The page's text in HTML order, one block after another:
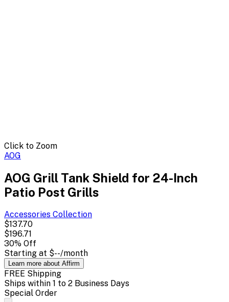
Click to Zoom
AOG
AOG Grill Tank Shield for 24-Inch
Patio Post Grills
Accessories Collection
$137.70
$196.71
30% Off
Starting at $--/month
Learn more about Affirm
FREE Shipping
Ships within 1 to 2 Business Days
Special Order